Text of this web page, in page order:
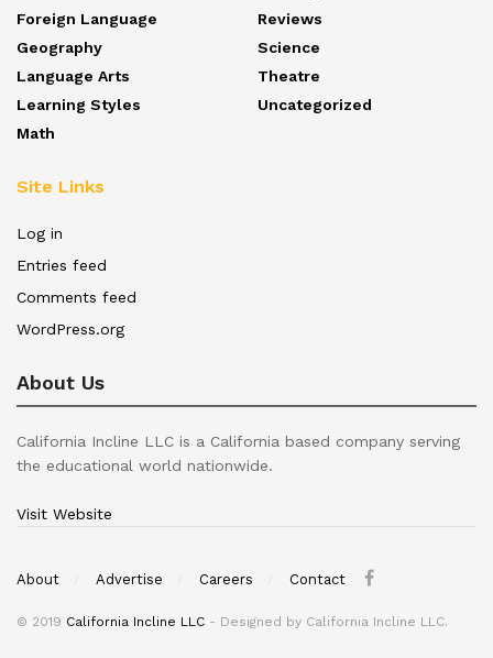
Foreign Language
Geography
Language Arts
Learning Styles
Math
Reviews
Science
Theatre
Uncategorized
Site Links
Log in
Entries feed
Comments feed
WordPress.org
About Us
California Incline LLC is a California based company serving
the educational world nationwide.
Visit Website
About Advertise Careers Contact
© 2019 California Incline LLC - Designed by California Incline LLC.